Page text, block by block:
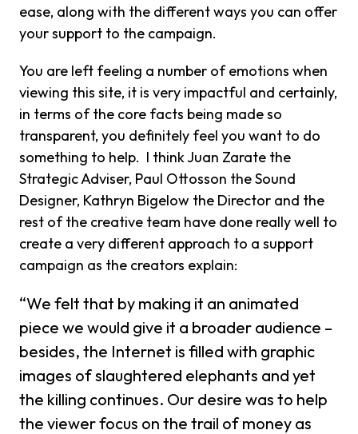
ease, along with the different ways you can offer
your support to the campaign.
You are left feeling a number of emotions when
viewing this site, it is very impactful and certainly,
in terms of the core facts being made so
transparent, you definitely feel you want to do
something to help. I think Juan Zarate the
Strategic Adviser, Paul Ottosson the Sound
Designer, Kathryn Bigelow the Director and the
rest of the creative team have done really well to
create a very different approach to a support
campaign as the creators explain:
“We felt that by making it an animated
piece we would give it a broader audience –
besides, the Internet is filled with graphic
images of slaughtered elephants and yet
the killing continues. Our desire was to help
the viewer focus on the trail of money as